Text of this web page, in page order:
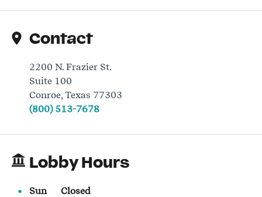
Contact
2200 N. Frazier St.
Suite 100
Conroe, Texas 77303
(800) 513-7678
Lobby Hours
Sun
Closed